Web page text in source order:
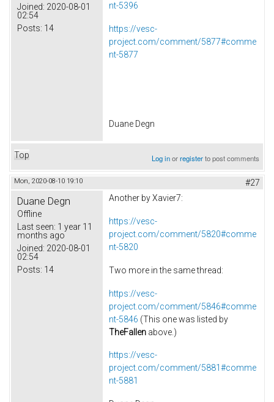
Joined: 2020-08-01
02:54
Posts: 14
nt-5396
https://vesc-
project.com/comment/5877#comme
nt-5877
Duane Degn
Top Log inorregisterto post comments
Mon, 2020-08-10 19:10 #27
Duane Degn
Offline
Last seen: 1 year 11
months ago
Joined: 2020-08-01
02:54
Posts: 14
Another by Xavier7:
https://vesc-
project.com/comment/5820#comme
nt-5820
Two more in the same thread:
https://vesc-
project.com/comment/5846#comme
nt-5846 (This one was listed by
TheFallen above.)
https://vesc-
project.com/comment/5881#comme
nt-5881